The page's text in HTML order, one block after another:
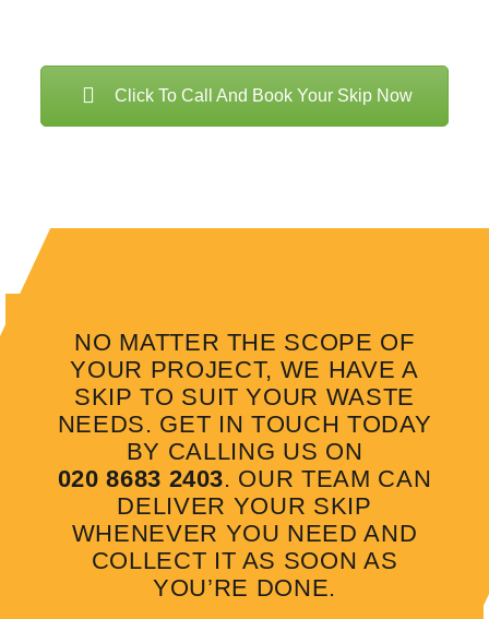
Click To Call And Book Your Skip Now
NO MATTER THE SCOPE OF
YOUR PROJECT, WE HAVE A
SKIP TO SUIT YOUR WASTE
NEEDS. GET IN TOUCH TODAY
BY CALLING US ON
020 8683 2403. OUR TEAM CAN
DELIVER YOUR SKIP
WHENEVER YOU NEED AND
COLLECT IT AS SOON AS
YOU’RE DONE.